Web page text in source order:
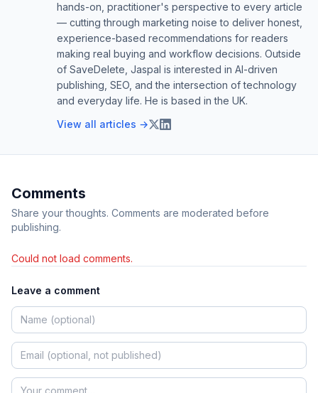
hands-on, practitioner's perspective to every article
— cutting through marketing noise to deliver honest,
experience-based recommendations for readers
making real buying and workflow decisions. Outside
of SaveDelete, Jaspal is interested in AI-driven
publishing, SEO, and the intersection of technology
and everyday life. He is based in the UK.
View all articles →
Comments
Share your thoughts. Comments are moderated before
publishing.
Could not load comments.
Leave a comment